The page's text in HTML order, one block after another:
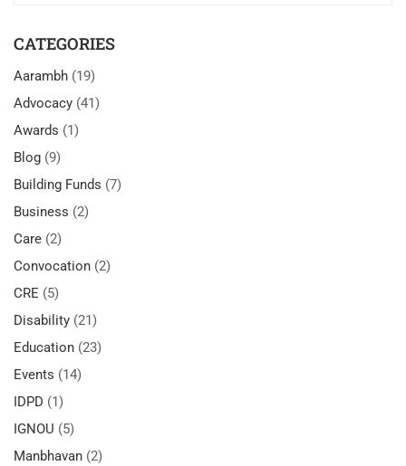
CATEGORIES
Aarambh (19)
Advocacy (41)
Awards (1)
Blog (9)
Building Funds (7)
Business (2)
Care (2)
Convocation (2)
CRE (5)
Disability (21)
Education (23)
Events (14)
IDPD (1)
IGNOU (5)
Manbhavan (2)